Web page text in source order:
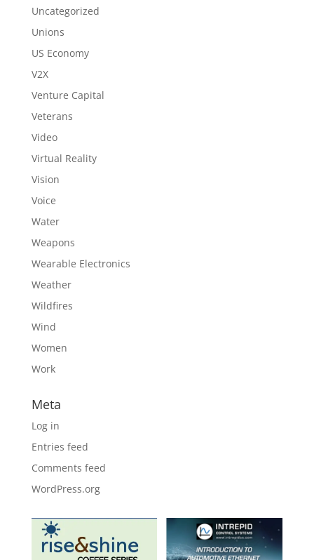
Uncategorized
Unions
US Economy
V2X
Venture Capital
Veterans
Video
Virtual Reality
Vision
Voice
Water
Weapons
Wearable Electronics
Weather
Wildfires
Wind
Women
Work
Meta
Log in
Entries feed
Comments feed
WordPress.org